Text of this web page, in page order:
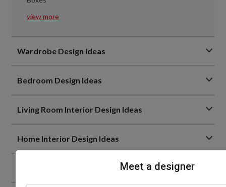
view more
Wardrobe Design Ideas
Bedroom Design Ideas
Living Room Interior Design Ideas
Home Interior Design Ideas
Meet a designer